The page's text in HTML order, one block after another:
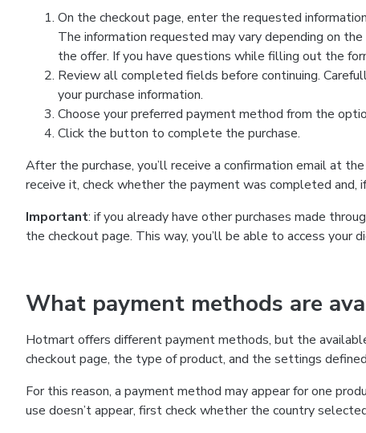
On the checkout page, enter the requested
The information requested may vary depending on
the offer. If you have questions while filling out the
Review all completed fields before continuing.
your purchase information.
Choose your preferred payment method from the
Click the button to complete the purchase.
After the purchase, you’ll receive a confirmation email at
receive it, check whether the payment was completed and,
Important: if you already have other purchases made
the checkout page. This way, you’ll be able to access
What payment methods are
Hotmart offers different payment methods, but the
checkout page, the type of product, and the settings
For this reason, a payment method may appear for one
use doesn’t appear, first check whether the country